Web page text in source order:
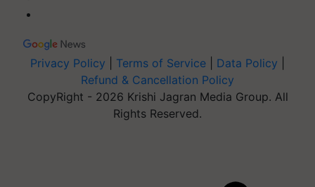
Privacy Policy Terms of Service Data Policy
Refund & Cancellation Policy
CopyRight - 2026 Krishi Jagran Media Group. All
Rights Reserved.